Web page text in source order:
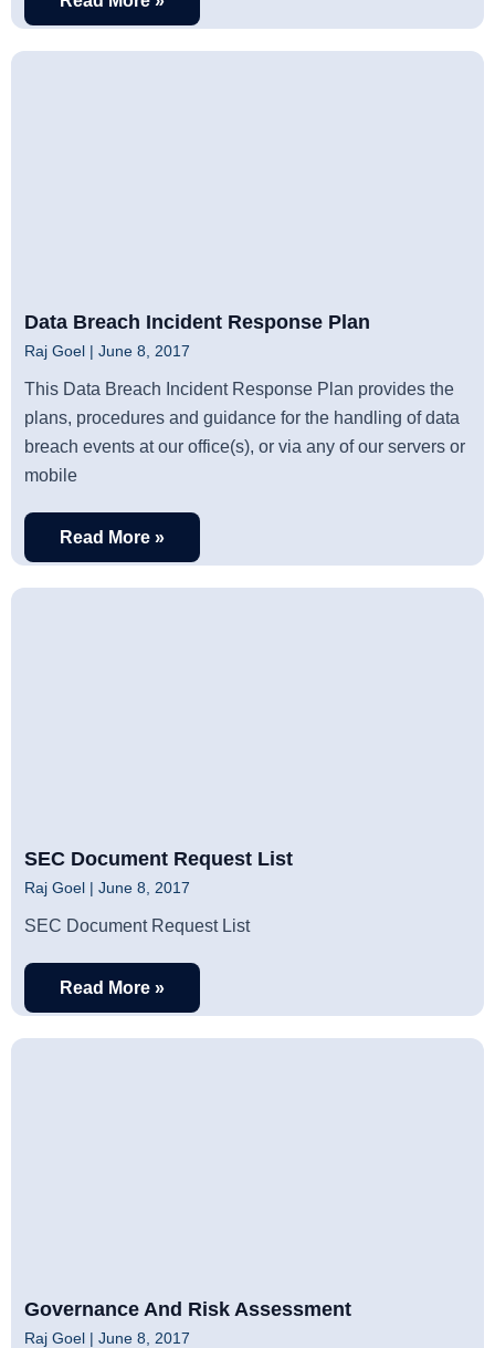
Data Breach Incident Response Plan
Raj Goel June 8, 2017
This Data Breach Incident Response Plan provides the
plans, procedures and guidance for the handling of data
breach events at our office(s), or via any of our servers or
mobile
Read More »
SEC Document Request List
Raj Goel June 8, 2017
SEC Document Request List
Read More »
Governance And Risk Assessment
Raj Goel June 8, 2017